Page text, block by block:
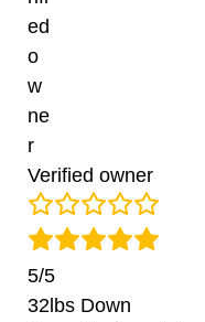
Verified owner
5/5
32lbs Down